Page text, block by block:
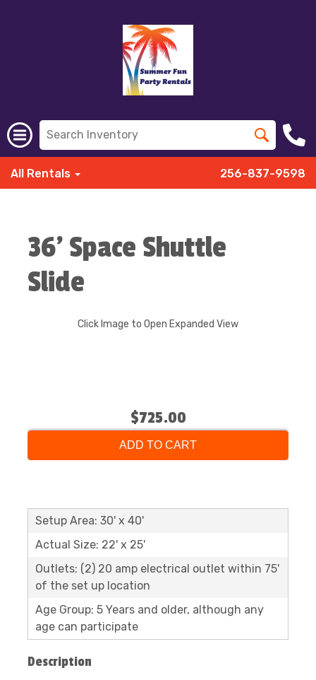
All Rentals 256-837-9598
36' Space Shuttle
Slide
Click Image to Open Expanded View
$725.00
ADD TO CART
Setup Area: 30' x 40'
Actual Size: 22' x 25'
Outlets: (2) 20 amp electrical outlet within 75'
of the set up location
Age Group: 5 Years and older, although any
age can participate
Description